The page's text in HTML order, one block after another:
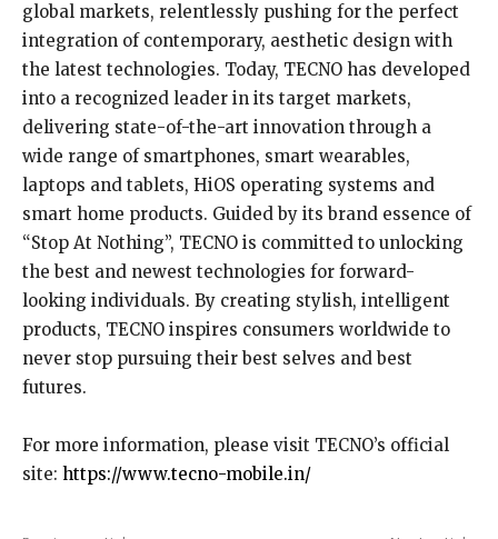
global markets, relentlessly pushing for the perfect
integration of contemporary, aesthetic design with
the latest technologies. Today, TECNO has developed
into a recognized leader in its target markets,
delivering state-of-the-art innovation through a
wide range of smartphones, smart wearables,
laptops and tablets, HiOS operating systems and
smart home products. Guided by its brand essence of
“Stop At Nothing”, TECNO is committed to unlocking
the best and newest technologies for forward-
looking individuals. By creating stylish, intelligent
products, TECNO inspires consumers worldwide to
never stop pursuing their best selves and best
futures.
For more information, please visit TECNO’s official
site: https://www.tecno-mobile.in/